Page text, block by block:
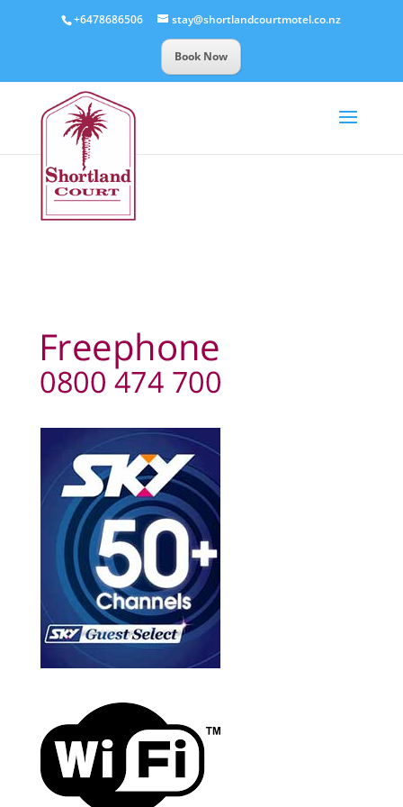
+6478686506 stay@shortlandcourtmotel.co.nz
Book Now